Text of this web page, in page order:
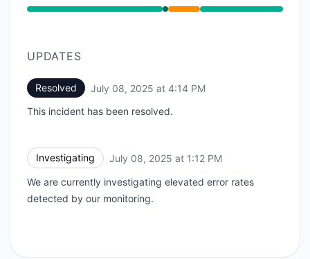
Operational from 1:12 PM to 1:12 PM, Partial outage
UPDATES
Resolved July 08, 2025 at 4:14 PM
This incident has been resolved.
Investigating July 08, 2025 at 1:12 PM
We are currently investigating elevated error rates
detected by our monitoring.